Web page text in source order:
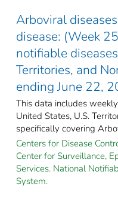
Arboviral
disease: (Week
notifiable
Territories, and
ending June 22,
This data includes
United States, U.S.
specifically covering
Centers for Disease
Center for Surveillance,
Services. National
System.